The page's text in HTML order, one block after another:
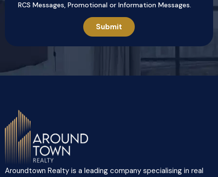
RCS Messages, Promotional or Information Messages.
Aroundtown Realty is a leading company specialising in real